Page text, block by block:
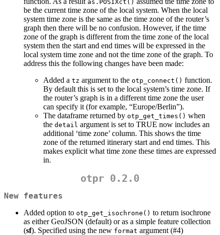
as.POSIXct()
be the current time zone of the local system. When the local
system time zone is the same as the time zone of the router’s
graph then there will be no confusion. However, if the time
zone of the graph is different from the time zone of the local
system then the start and end times will be expressed in the
local system time zone and not the time zone of the graph. To
address this the following changes have been made:
Added a tz argument to the otp_connect() function.
By default this is set to the local system’s time zone. If
the router’s graph is in a different time zone the user
can specify it (for example, “Europe/Berlin”).
The dataframe returned by otp_get_times() when
the detail argument is set to TRUE now includes an
additional ‘time zone’ column. This shows the time
zone of the returned itinerary start and end times. This
makes explicit what time zone these times are expressed
in.
otpr 0.2.0
New features
Added option to otp_get_isochrone() to return isochrone
as either GeoJSON (default) or as a simple feature collection
(sf). Specified using the new format argument (#4)